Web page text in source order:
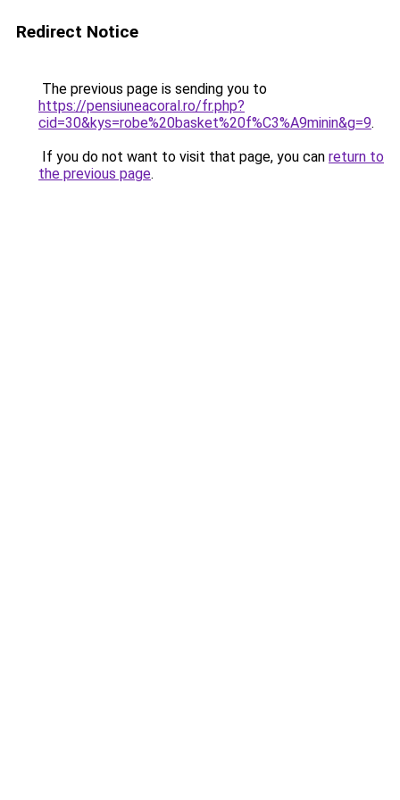
Redirect Notice
The previous page is sending you to
https://pensiuneacoral.ro/fr.php?
cid=30&kys=robe%20basket%20f%C3%A9minin&g=9.
If you do not want to visit that page, you can return to
the previous page.